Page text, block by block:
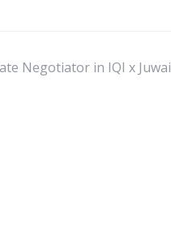
Negotiator in IQI x Juwai